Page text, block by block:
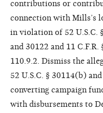
contributions or
connection with Mills’s
in violation of 52 U.S.C.
and 30122 and 11
110.9.2. Dismiss the
52 U.S.C. § 30114(b)
converting campaign
with disbursements to